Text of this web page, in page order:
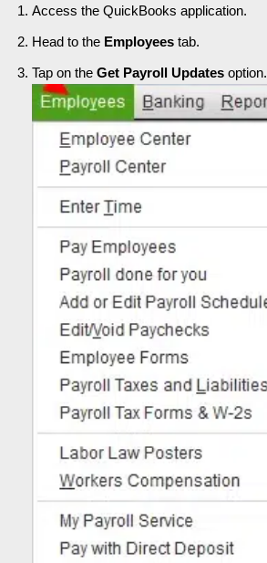
Access the QuickBooks application.
Head to the Employees tab.
Tap on the Get Payroll Updates option.